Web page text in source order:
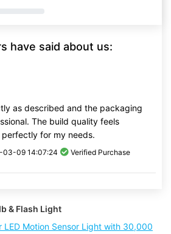
have said about us:
as described and the packaging
The build quality feels
for my needs.
03-09 14:07:24 Verified Purchase
& Flash Light
LED Motion Sensor Light with 30,000